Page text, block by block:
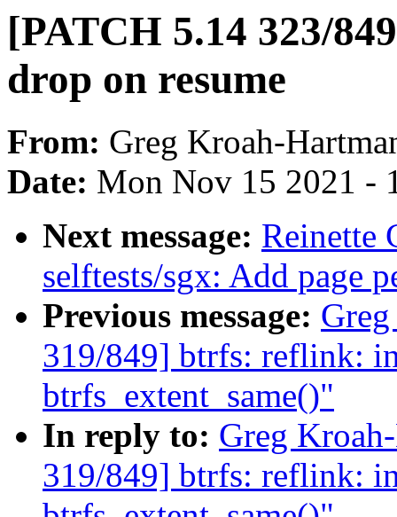
[PATCH 5.14 323/
drop on resume
From: Greg Kroah-
Date: Mon Nov 15 2021 -
Next message: Reinette
selftests/sgx: Add page
Previous message:
319/849] btrfs: reflink:
btrfs_extent_same()"
In reply to: Greg
319/849] btrfs: reflink: